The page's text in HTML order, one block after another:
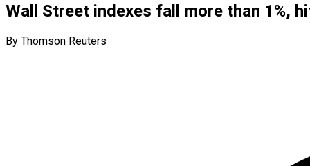
Wall Street indexes fall more than 1%,
By Thomson Reuters